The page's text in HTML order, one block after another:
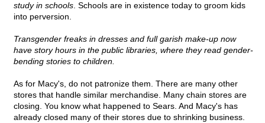
study in schools . Schools are in existence today to groom kids
into perversion.
Transgender freaks in dresses and full garish make-up now
have story hours in the public libraries, where they read gender-
bending stories to children.
As for Macy's, do not patronize them. There are many other
stores that handle similar merchandise. Many chain stores are
closing. You know what happened to Sears. And Macy's has
already closed many of their stores due to shrinking business.